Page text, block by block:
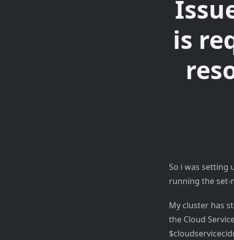
is
So i was setting
running the set-
My cluster has
the Cloud